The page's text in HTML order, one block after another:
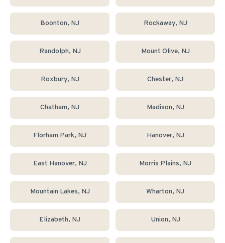
Boonton, NJ Rockaway, NJ
Randolph, NJ Mount Olive, NJ
Roxbury, NJ Chester, NJ
Chatham, NJ Madison, NJ
Florham Park, NJ Hanover, NJ
East Hanover, NJ Morris Plains, NJ
Mountain Lakes, NJ Wharton, NJ
Elizabeth, NJ Union, NJ